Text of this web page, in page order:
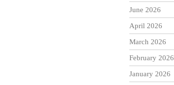
June 2026
April 2026
March 2026
February 2026
January 2026